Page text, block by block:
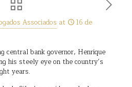
Associados at
16 de
central bank governor, Henrique
his steely eye on the country’s
years.